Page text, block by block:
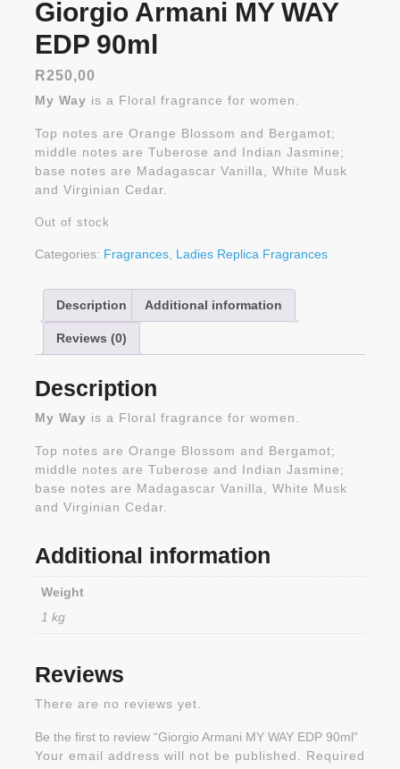
Giorgio Armani MY WAY
EDP 90ml
R250,00
My Way is a Floral fragrance for women.
Top notes are Orange Blossom and Bergamot;
middle notes are Tuberose and Indian Jasmine;
base notes are Madagascar Vanilla, White Musk
and Virginian Cedar.
Out of stock
Categories: Fragrances Ladies Replica Fragrances
Description Additional information
Reviews (0)
Description
My Way is a Floral fragrance for women.
Top notes are Orange Blossom and Bergamot;
middle notes are Tuberose and Indian Jasmine;
base notes are Madagascar Vanilla, White Musk
and Virginian Cedar.
Additional information
Weight
1 kg
Reviews
There are no reviews yet.
Be the first to review “Giorgio Armani MY WAY EDP 90ml”
Your email address will not be published. Required